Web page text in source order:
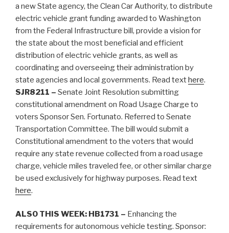
a new State agency, the Clean Car Authority, to distribute
electric vehicle grant funding awarded to Washington
from the Federal Infrastructure bill, provide a vision for
the state about the most beneficial and efficient
distribution of electric vehicle grants, as well as
coordinating and overseeing their administration by
state agencies and local governments. Read texthere.
SJR8211 – Senate Joint Resolution submitting
constitutional amendment on Road Usage Charge to
voters Sponsor Sen. Fortunato. Referred to Senate
Transportation Committee. The bill would submit a
Constitutional amendment to the voters that would
require any state revenue collected from a road usage
charge, vehicle miles traveled fee, or other similar charge
be used exclusively for highway purposes. Read text
here.
ALSO THIS WEEK: HB1731 – Enhancing the
requirements for autonomous vehicle testing. Sponsor: